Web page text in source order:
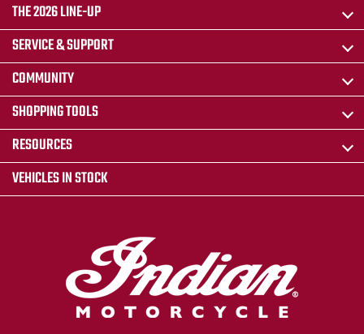
THE 2026 LINE-UP
SERVICE & SUPPORT
COMMUNITY
SHOPPING TOOLS
RESOURCES
VEHICLES IN STOCK